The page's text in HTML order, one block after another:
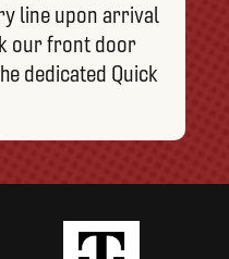
line upon arrival
our front door
dedicated Quick